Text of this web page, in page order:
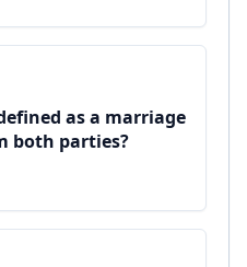
as a marriage
both parties?